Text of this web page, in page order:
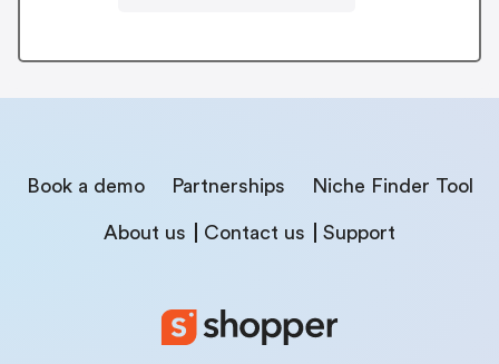
Book a demo Partnerships Niche Finder Tool
About us Contact us Support